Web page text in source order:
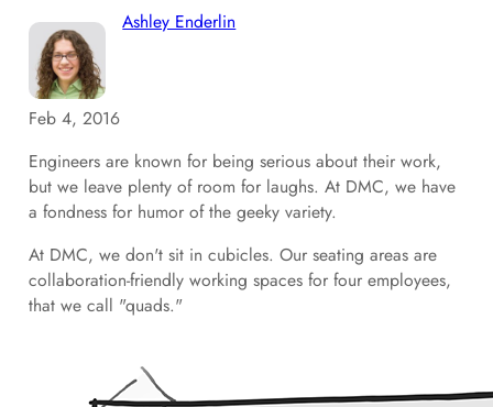
Ashley Enderlin
Feb 4, 2016
Engineers are known for being serious about their work,
but we leave plenty of room for laughs. At DMC, we have
a fondness for humor of the geeky variety.
At DMC, we don't sit in cubicles. Our seating areas are
collaboration-friendly working spaces for four employees,
that we call "quads."